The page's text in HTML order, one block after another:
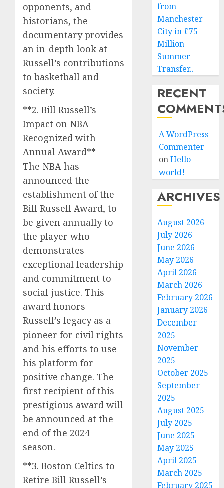
opponents, and
historians, the
documentary provides
an in-depth look at
Russell’s contributions
to basketball and
society.
**2. Bill Russell’s
Impact on NBA
Recognized with
Annual Award**
The NBA has
announced the
establishment of the
Bill Russell Award, to
be given annually to
the player who
demonstrates
exceptional leadership
and commitment to
social justice. This
award honors
Russell’s legacy as a
pioneer for civil rights
and his efforts to use
his platform for
positive change. The
first recipient of this
prestigious award will
be announced at the
end of the 2024
season.
**3. Boston Celtics to
Retire Bill Russell’s
from
Manchester
City in £75
Million
Summer
Transfer..
RECENT
A WordPress
Commenter
onHello
world!
ARCHIVES
August 2026
July 2026
June 2026
May 2026
April 2026
March 2026
February 2026
January 2026
December
2025
November
2025
October 2025
September
2025
August 2025
July 2025
June 2025
May 2025
April 2025
March 2025
February 2025